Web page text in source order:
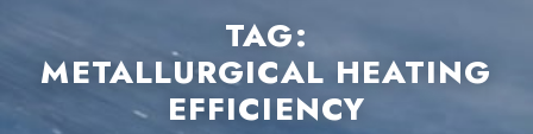
TAG:
METALLURGICAL HEATING
EFFICIENCY